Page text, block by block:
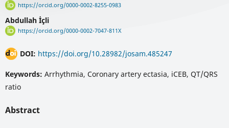
https://orcid.org/0000-0002-8255-0983
Abdullah İçli
https://orcid.org/0000-0002-7047-811X
DOI: https://doi.org/10.28982/josam.485247
Keywords: Arrhythmia, Coronary artery ectasia, iCEB, QT/QRS
ratio
Abstract